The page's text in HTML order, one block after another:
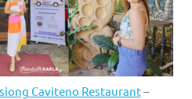
Caviteno Restaurant–